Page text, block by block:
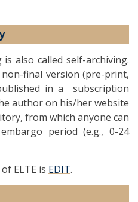
also called self-archiving.
final version (pre-print,
in a subscription
author on his/her website
from which anyone can
period (e.g., 0-24
ELTE is EDIT.